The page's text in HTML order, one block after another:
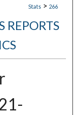
Stats > 266
REPORTS